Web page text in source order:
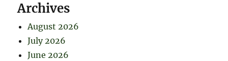
Archives
August 2026
July 2026
June 2026